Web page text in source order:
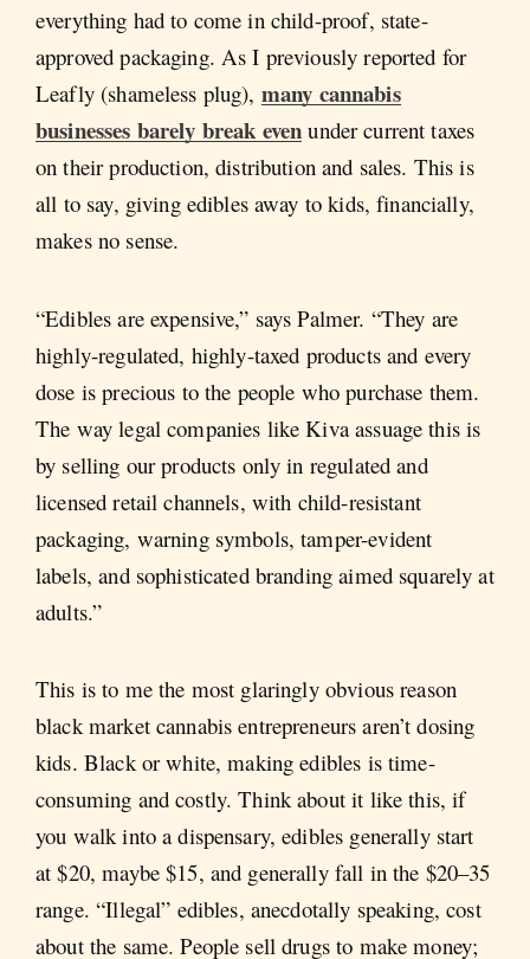
everything had to come in child-proof, state-
approved packaging. As I previously reported for
Leafly (shameless plug), many cannabis
businesses barely break even under current taxes
on their production, distribution and sales. This is
all to say, giving edibles away to kids, financially,
makes no sense.
“Edibles are expensive,” says Palmer. “They are
highly-regulated, highly-taxed products and every
dose is precious to the people who purchase them.
The way legal companies like Kiva assuage this is
by selling our products only in regulated and
licensed retail channels, with child-resistant
packaging, warning symbols, tamper-evident
labels, and sophisticated branding aimed squarely at
adults.”
This is to me the most glaringly obvious reason
black market cannabis entrepreneurs aren’t dosing
kids. Black or white, making edibles is time-
consuming and costly. Think about it like this, if
you walk into a dispensary, edibles generally start
at $20, maybe $15, and generally fall in the $20–35
range. “Illegal” edibles, anecdotally speaking, cost
about the same. People sell drugs to make money;